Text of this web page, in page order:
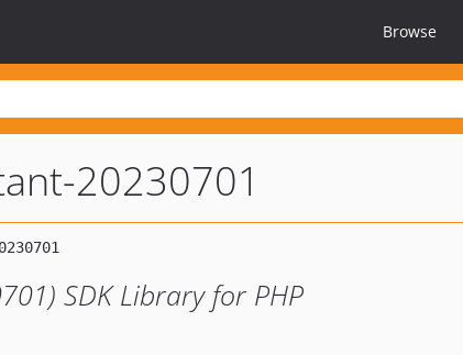
Browse
20230701
SDK Library for PHP